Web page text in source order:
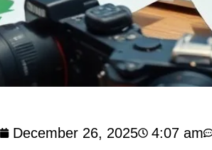
December 26, 2025 4:07 am